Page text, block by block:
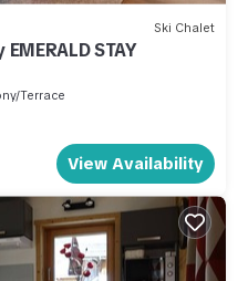
Ski Chalet
STAY
Terrace
View Availability